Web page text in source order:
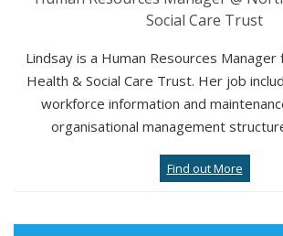
Social Care Trust
Lindsay is a Human Resources
Health & Social Care Trust. Her job
workforce information and
organisational management
Find out More